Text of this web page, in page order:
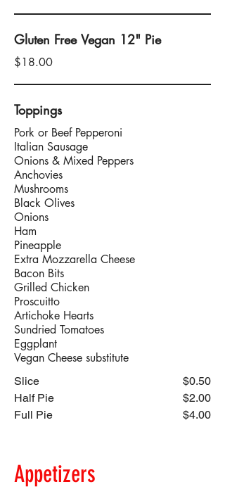
Gluten Free Vegan 12" Pie
$18.00
Toppings
Pork or Beef Pepperoni
Italian Sausage
Onions & Mixed Peppers
Anchovies
Mushrooms
Black Olives
Onions
Ham
Pineapple
Extra Mozzarella Cheese
Bacon Bits
Grilled Chicken
Proscuitto
Artichoke Hearts
Sundried Tomatoes
Eggplant
Vegan Cheese substitute
Slice
$0.50
Half Pie
$2.00
Full Pie
$4.00
Appetizers